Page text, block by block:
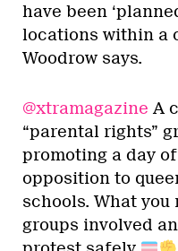
have been
locations within a
Woodrow says.
@xtramagazine A
“parental rights”
promoting a day
opposition to
schools. What
groups involved